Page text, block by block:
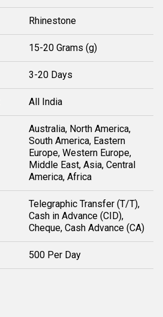
Rhinestone
15-20 Grams (g)
3-20 Days
All India
Australia, North America,
South America, Eastern
Europe, Western Europe,
Middle East, Asia, Central
America, Africa
Telegraphic Transfer (T/T),
Cash in Advance (CID),
Cheque, Cash Advance (CA)
500 Per Day